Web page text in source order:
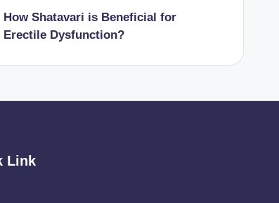
How Shatavari is Beneficial for
Erectile Dysfunction?
Link